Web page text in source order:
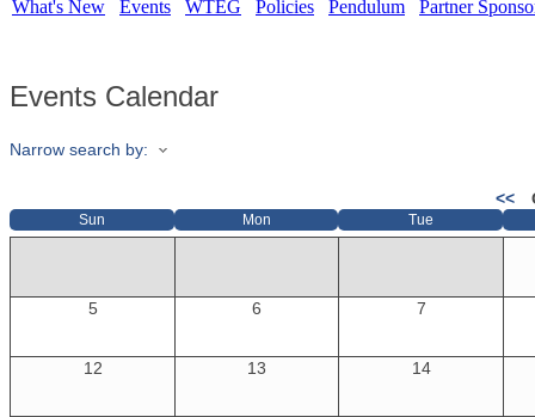
What's New
Events WTEG Policies Pendulum Partner
Events Calendar
Narrow search by:
<<
Sun Mon Tue
5 6 7
12 13 14